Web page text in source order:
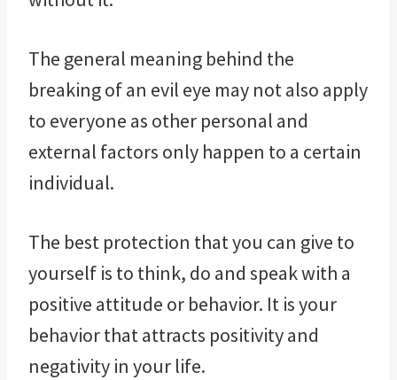
The general meaning behind the
breaking of an evil eye may not also apply
to everyone as other personal and
external factors only happen to a certain
individual.
The best protection that you can give to
yourself is to think, do and speak with a
positive attitude or behavior. It is your
behavior that attracts positivity and
negativity in your life.